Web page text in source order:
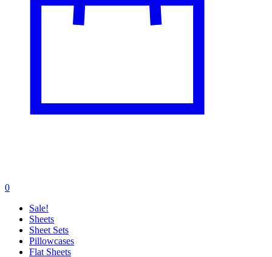
0
Sale!
Sheets
Sheet Sets
Pillowcases
Flat Sheets